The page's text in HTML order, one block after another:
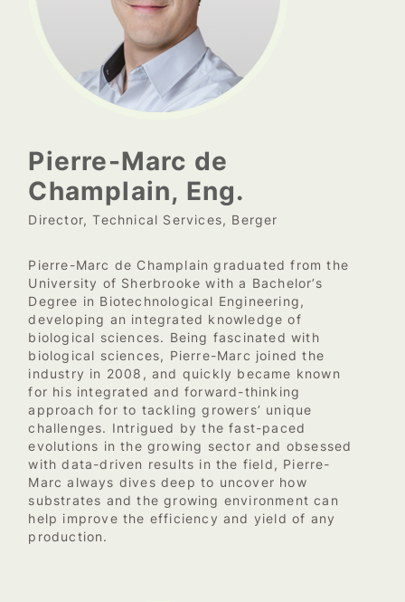
Pierre-Marc de
Champlain, Eng.
Director, Technical Services, Berger
Pierre-Marc de Champlain graduated from the
University of Sherbrooke with a Bachelor’s
Degree in Biotechnological Engineering,
developing an integrated knowledge of
biological sciences. Being fascinated with
biological sciences, Pierre-Marc joined the
industry in 2008, and quickly became known
for his integrated and forward-thinking
approach for to tackling growers’ unique
challenges. Intrigued by the fast-paced
evolutions in the growing sector and obsessed
with data-driven results in the field, Pierre-
Marc always dives deep to uncover how
substrates and the growing environment can
help improve the efficiency and yield of any
production.